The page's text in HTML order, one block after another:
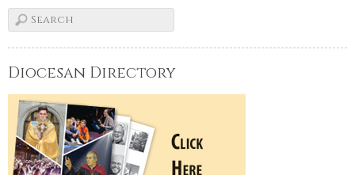
Diocesan Directory